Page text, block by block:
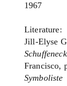
1967
Literature:
Jill-Elyse
Francisco,
Symboliste